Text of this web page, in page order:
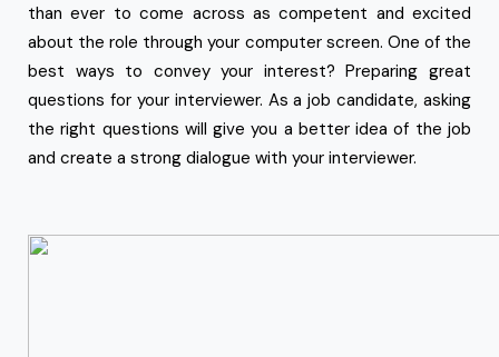
than ever to come across as competent and excited
about the role through your computer screen. One of the
best ways to convey your interest? Preparing great
questions for your interviewer. As a job candidate, asking
the right questions will give you a better idea of the job
and create a strong dialogue with your interviewer.